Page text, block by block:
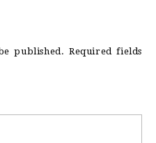
published. Required fields